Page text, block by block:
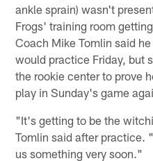
ankle sprain) wasn't
Frogs' training room
Coach Mike Tomlin said
would practice Friday, but
the rookie center to prove
play in Sunday's game
"It's getting to be the
Tomlin said after practice.
us something very soon."